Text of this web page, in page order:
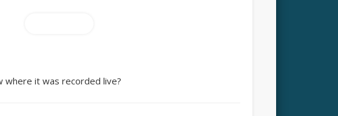
where it was recorded live?